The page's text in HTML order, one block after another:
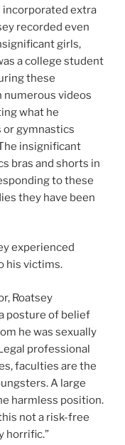
incorporated extra
recorded even
girls,
a college student
these
numerous videos
what he
or gymnastics
insignificant
bras and shorts in
to these
they have been
experienced
his victims.
Roatsey
posture of belief
he was sexually
professional
faculties are the
A large
harmless position.
not a risk-free
horrific.”